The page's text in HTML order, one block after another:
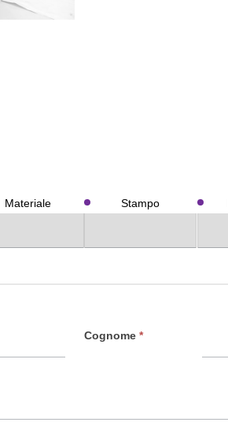
Materiale Stampo
Cognome *